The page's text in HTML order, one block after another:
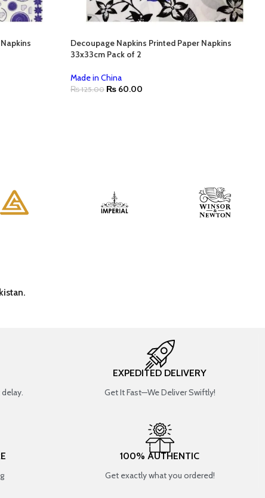
Decoupage Napkins Printed Paper Napkins
33x33cm Pack of 2
Made in China
₨125.00 ₨ 60.00
EXPEDITED DELIVERY
Get It Fast—We Deliver Swiftly!
100% AUTHENTIC
Get exactly what you ordered!